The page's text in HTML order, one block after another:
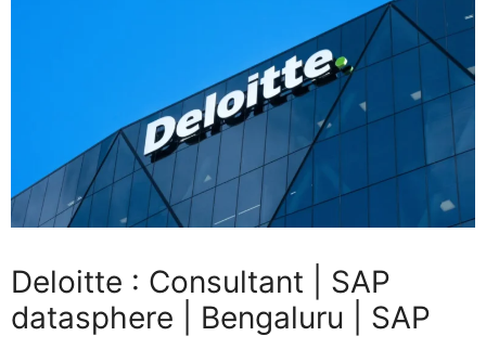
Deloitte : Consultant | SAP
datasphere | Bengaluru | SAP